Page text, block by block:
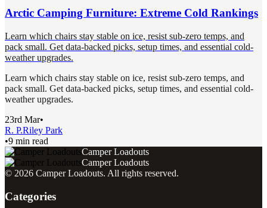
Arctic Camping Furniture: Extreme Cold Rankings
Learn which chairs stay stable on ice, resist sub-zero temps, and
pack small. Get data-backed picks, setup times, and essential cold-
weather upgrades.
Learn which chairs stay stable on ice, resist sub-zero temps, and
pack small. Get data-backed picks, setup times, and essential cold-
weather upgrades.
23rd Mar•
R. P.Riley Park
•9 min read
Camper Loadouts
Camper Loadouts
© 2026 Camper Loadouts. All rights reserved.
Categories